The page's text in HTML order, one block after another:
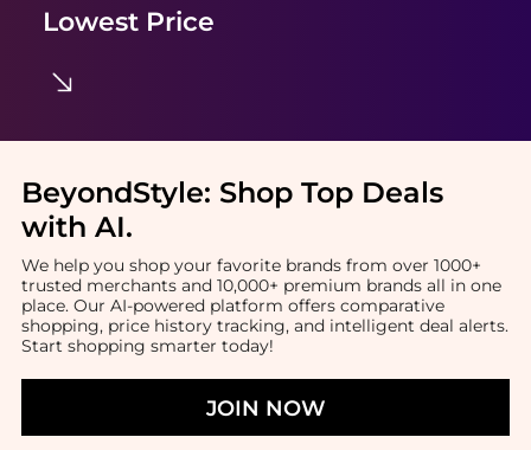
Lowest Price
BeyondStyle: Shop Top Deals
with AI.
We help you shop your favorite brands from over 1000+
trusted merchants and 10,000+ premium brands all in one
place. Our AI-powered platform offers comparative
shopping, price history tracking, and intelligent deal alerts.
Start shopping smarter today!
JOIN NOW